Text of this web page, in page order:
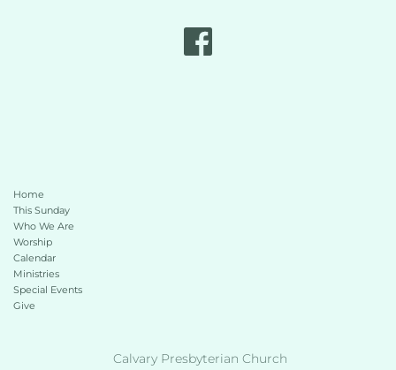
Home
This Sunday
Who We Are
Worship
Calendar
Ministries
Special Events
Give
Calvary Presbyterian Church